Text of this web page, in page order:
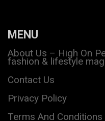
MENU
About Us – High On
fashion & lifestyle
Contact Us
Privacy Policy
Terms And Conditions